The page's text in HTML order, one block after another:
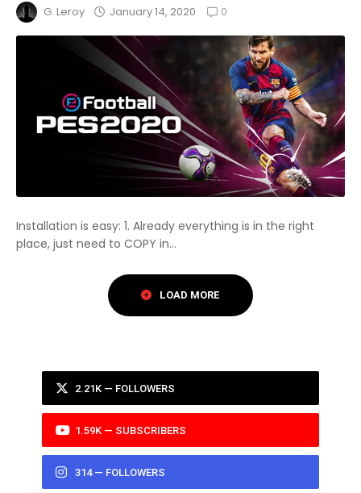
G. Leroy January 14, 2020 0
Installation is easy: 1. Already everything is in the right
place, just need to COPY in...
2.21K — FOLLOWERS
1.59K — SUBSCRIBERS
314 — FOLLOWERS